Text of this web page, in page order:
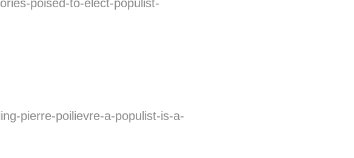
poised-to-elect-populist-
pierre-poilievre-a-populist-is-a-